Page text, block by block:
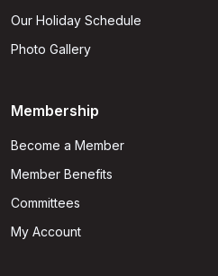
Our Holiday Schedule
Photo Gallery
Membership
Become a Member
Member Benefits
Committees
My Account